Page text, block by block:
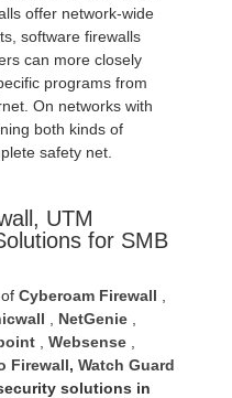
offer network-wide
software firewalls
can more closely
programs from
On networks with
both kinds of
safety net.
UTM
for SMB
Cyberoam Firewall
NetGenie
Websense
Firewall, Watch Guard
solutions in